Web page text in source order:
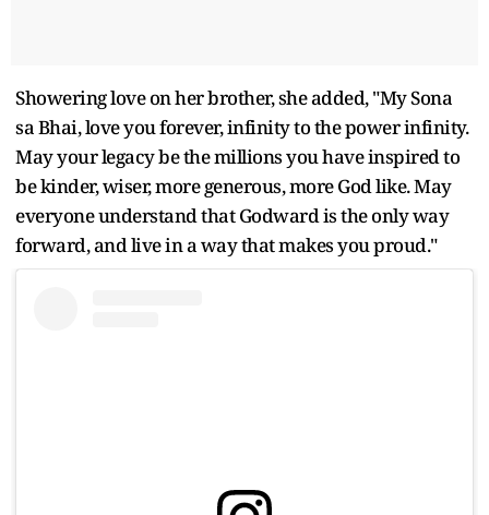
Showering love on her brother, she added, "My Sona
sa Bhai, love you forever, infinity to the power infinity.
May your legacy be the millions you have inspired to
be kinder, wiser, more generous, more God like. May
everyone understand that Godward is the only way
forward, and live in a way that makes you proud."